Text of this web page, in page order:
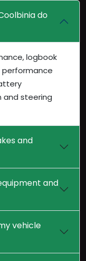
do
logbook
performance
and steering
and
and
vehicle